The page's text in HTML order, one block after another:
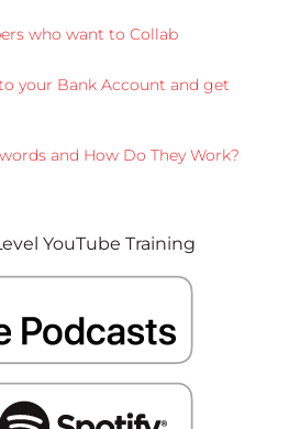
who want to Collab
your Bank Account and get
and How Do They Work?
YouTube Training